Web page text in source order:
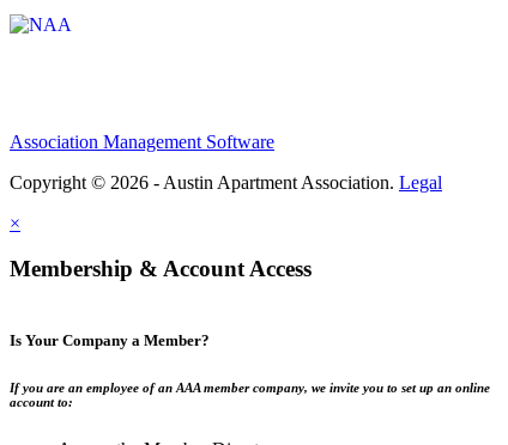
Association Management Software
Copyright © 2026 - Austin Apartment Association. Legal
×
Membership & Account Access
Is Your Company a Member?
If you are an employee of an AAA member company, we invite you to set up an online
account to: